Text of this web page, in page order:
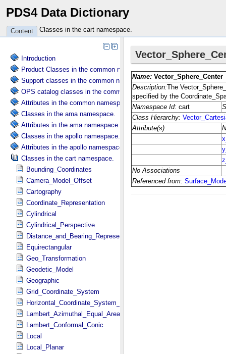
PDS4 Data Dictionary
Content Classes in the cart namespace.
Introduction
Product Classes in the common namespace.
Support classes in the common namespace.
OPS catalog classes in the common namespace.
Attributes in the common namespace.
Classes in the ama namespace.
Attributes in the ama namespace.
Classes in the apollo namespace.
Attributes in the apollo namespace.
Classes in the cart namespace.
Bounding_Coordinates
Camera_Model_Offset
Cartography
Coordinate_Representation
Cylindrical
Cylindrical_Perspective
Distance_and_Bearing_Representation
Equirectangular
Geo_Transformation
Geodetic_Model
Geographic
Grid_Coordinate_System
Horizontal_Coordinate_System_Definition
Lambert_Azimuthal_Equal_Area
Lambert_Conformal_Conic
Local
Local_Planar